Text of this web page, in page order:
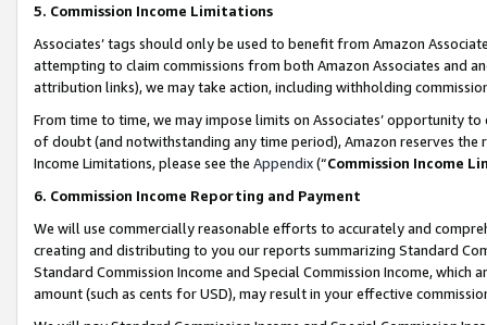
5. Commission Income Limitations
Associates’ tags should only be used to benefit from Amazon
attempting to claim commissions from both Amazon Associates and
attribution links), we may take action, including withholding
From time to time, we may impose limits on Associates’ opportunity
of doubt (and notwithstanding any time period), Amazon reserves
Income Limitations, please see the Appendix(“Commission Income
6. Commission Income Reporting and Payment
We will use commercially reasonable efforts to accurately and
creating and distributing to you our reports summarizing Standard
Standard Commission Income and Special Commission Income,
amount (such as cents for USD), may result in your effective